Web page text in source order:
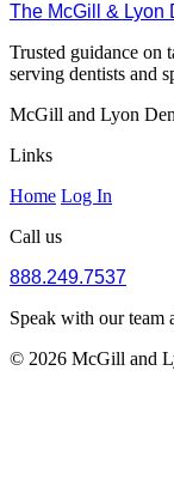
The McGill & Lyon
Trusted guidance on
serving dentists and
McGill and Lyon
Links
Home Log In
Call us
888.249.7537
Speak with our team
© 2026 McGill and